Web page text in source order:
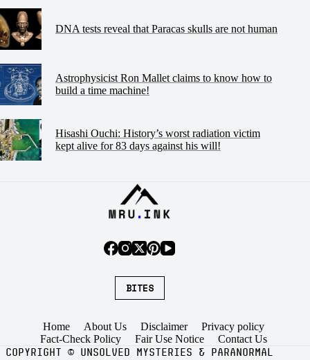
DNA tests reveal that Paracas skulls are not human
Astrophysicist Ron Mallet claims to know how to
build a time machine!
Hisashi Ouchi: History’s worst radiation victim
kept alive for 83 days against his will!
BITES
Home About Us Disclaimer
Privacy policy
Fact-Check Policy
Fair Use Notice
Contact Us
COPYRIGHT© UNSOLVED MYSTERIES & PARANORMAL